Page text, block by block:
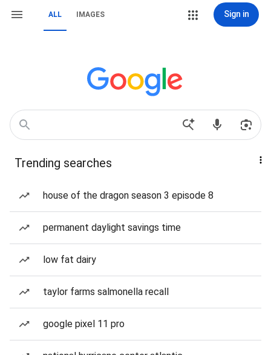
ALL IMAGES Sign in
Trending searches
house of the dragon season 3 episode 8
permanent daylight savings time
low fat dairy
taylor farms salmonella recall
google pixel 11 pro